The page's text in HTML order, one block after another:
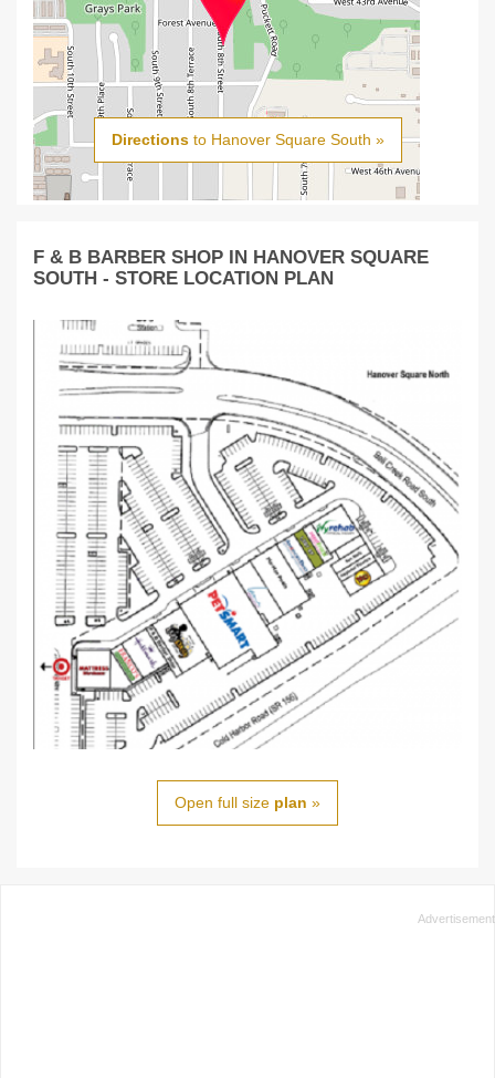
Directionsto Hanover Square South »
F & B BARBER SHOP IN HANOVER SQUARE
SOUTH - STORE LOCATION PLAN
Open full size plan »